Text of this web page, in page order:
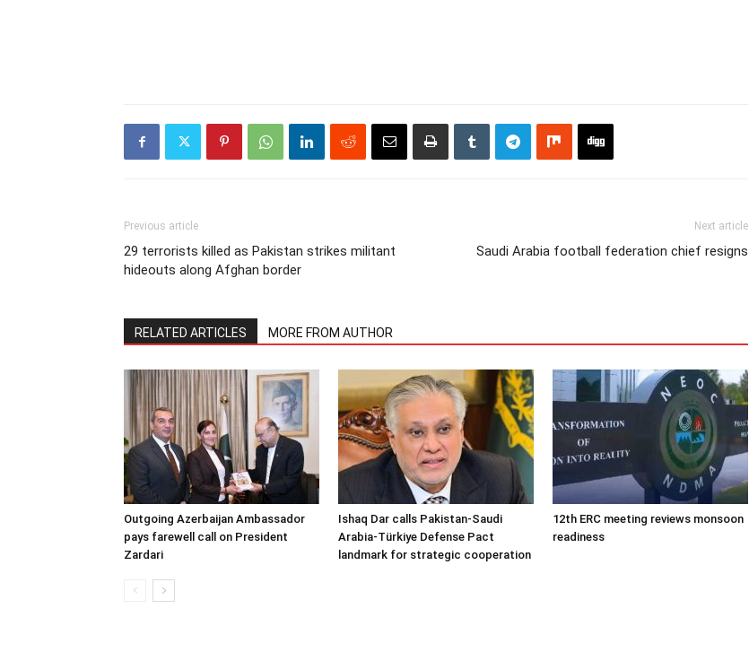
Previous article
29 terrorists killed as Pakistan strikes militant
hideouts along Afghan border
Next article
Saudi Arabia football federation chief resigns
RELATED ARTICLES MORE FROM AUTHOR
Outgoing Azerbaijan Ambassador
pays farewell call on President
Zardari
Ishaq Dar calls Pakistan-Saudi
Arabia-Türkiye Defense Pact
landmark for strategic cooperation
12th ERC meeting reviews monsoon
readiness